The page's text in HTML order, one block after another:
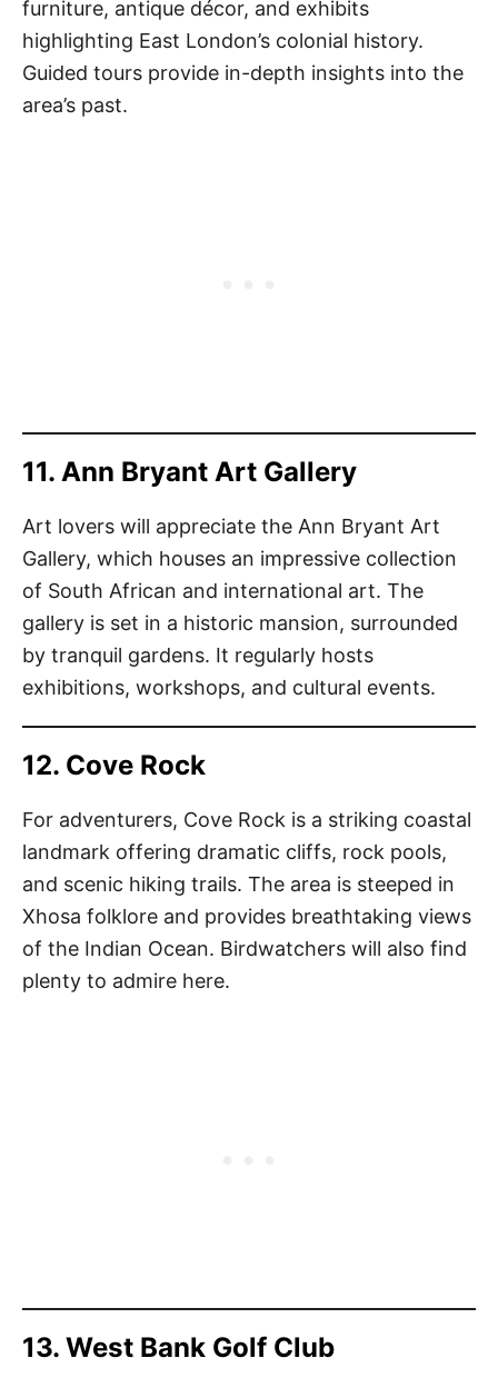
furniture, antique décor, and exhibits
highlighting East London’s colonial history.
Guided tours provide in-depth insights into the
area’s past.
11. Ann Bryant Art Gallery
Art lovers will appreciate the Ann Bryant Art
Gallery, which houses an impressive collection
of South African and international art. The
gallery is set in a historic mansion, surrounded
by tranquil gardens. It regularly hosts
exhibitions, workshops, and cultural events.
12. Cove Rock
For adventurers, Cove Rock is a striking coastal
landmark offering dramatic cliffs, rock pools,
and scenic hiking trails. The area is steeped in
Xhosa folklore and provides breathtaking views
of the Indian Ocean. Birdwatchers will also find
plenty to admire here.
13. West Bank Golf Club